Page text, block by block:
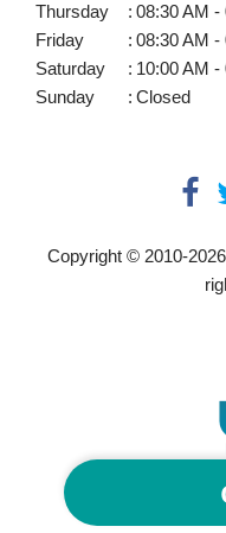
Thursday
: 08:30 AM -
Friday
: 08:30 AM -
Saturday
: 10:00 AM -
Sunday
: Closed
Copyright © 2010-2026